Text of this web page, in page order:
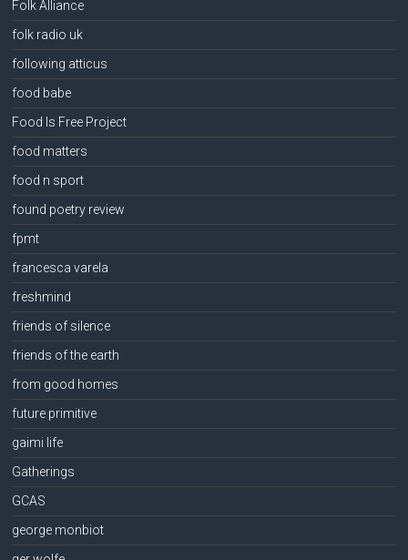
Folk Alliance
folk radio uk
following atticus
food babe
Food Is Free Project
food matters
food n sport
found poetry review
fpmt
francesca varela
freshmind
friends of silence
friends of the earth
from good homes
future primitive
gaimi life
Gatherings
GCAS
george monbiot